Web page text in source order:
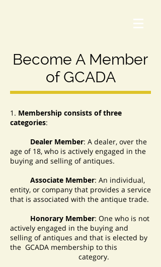
Become A Member
of GCADA
1. Membership consists of three
categories:
Dealer Member: A dealer, over the
age of 18, who is actively engaged in the
buying and selling of antiques.
Associate Member: An individual,
entity, or company that provides a service
that is associated with the antique trade.
Honorary Member: One who is not
actively engaged in the buying and
selling of antiques and that is elected by
the GCADA membership to this
category.